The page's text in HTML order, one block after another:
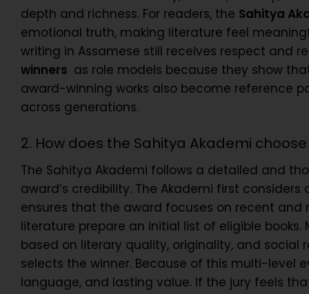
depth and richness. For readers, the Sahitya
emotional truth, making literature feel
writing in Assamese still receives respect and
winners as role models because they show
award-winning works also become reference
across generations.
2. How does the Sahitya Akademi
The Sahitya Akademi follows a detailed and
award’s credibility. The Akademi first
ensures that the award focuses on recent and
literature prepare an initial list of eligible
based on literary quality, originality, and social
selects the winner. Because of this multi-level
language, and lasting value. If the jury feels